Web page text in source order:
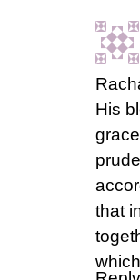
His
that